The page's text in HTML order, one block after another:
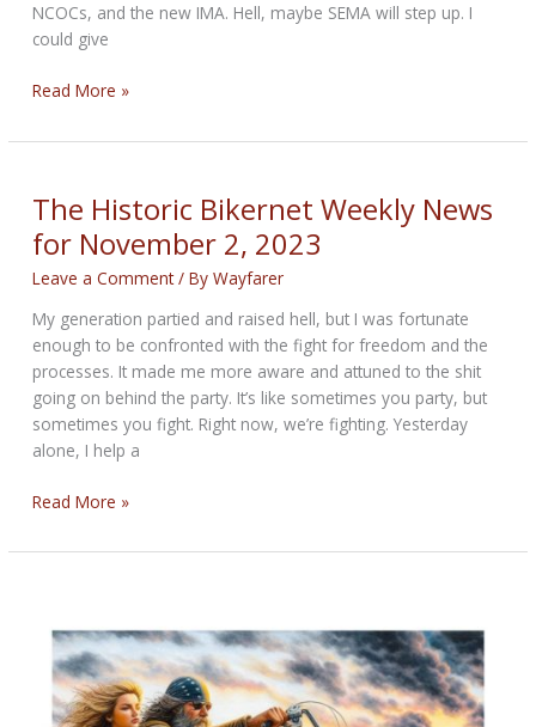
NCOCs, and the new IMA. Hell, maybe SEMA will step up. I
could give
The
Family
Weekly
News
for
November
2023
Read More »
The Historic Bikernet Weekly News
for November 2, 2023
Leave a Comment / ByWayfarer
My generation partied and raised hell, but I was fortunate
enough to be confronted with the fight for freedom and the
processes. It made me more aware and attuned to the shit
going on behind the party. It’s like sometimes you party, but
sometimes you fight. Right now, we’re fighting. Yesterday
alone, I help a
The
Bikernet
for
November
2023
Read More »